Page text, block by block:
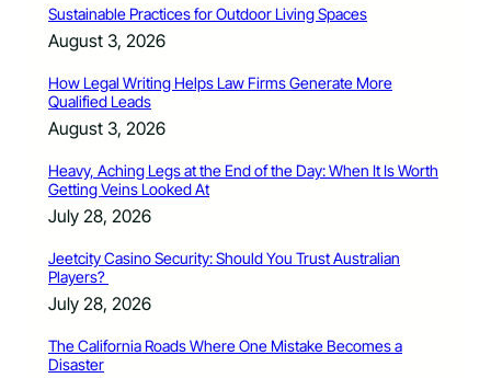
Sustainable Practices for Outdoor Living Spaces
August 3, 2026
How Legal Writing Helps Law Firms Generate More
Qualified Leads
August 3, 2026
Heavy, Aching Legs at the End of the Day: When It Is Worth
Getting Veins Looked At
July 28, 2026
Jeetcity Casino Security: Should You Trust Australian
Players?
July 28, 2026
The California Roads Where One Mistake Becomes a
Disaster